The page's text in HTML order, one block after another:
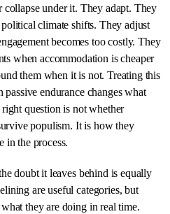
collapse under it. They adapt. They
climate shifts. They adjust
becomes too costly. They
when accommodation is cheaper
them when it is not. Treating this
passive endurance changes what
question is not whether
populism. It is how they
in the process.
doubt it leaves behind is equally
are useful categories, but
they are doing in real time.